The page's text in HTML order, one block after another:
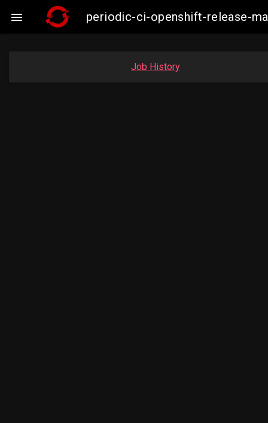
 periodic-ci-openshift-release-
Job History